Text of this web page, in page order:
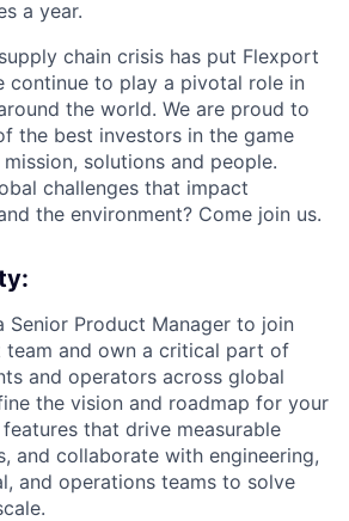
a year.
chain crisis has put Flexport
continue to play a pivotal role in
the world. We are proud to
the best investors in the game
solutions and people.
challenges that impact
the environment? Come join us.
Senior Product Manager to join
and own a critical part of
and operators across global
the vision and roadmap for your
that drive measurable
and collaborate with engineering,
and operations teams to solve